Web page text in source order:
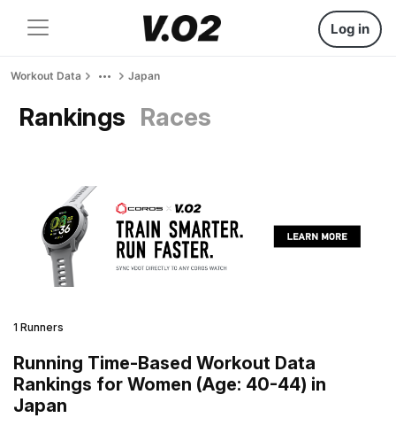
Log in
Workout Data Japan
Rankings Races
1 Runners
Running Time-Based Workout Data
Rankings for Women (Age: 40-44) in
Japan